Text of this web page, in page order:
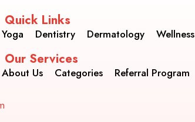
Quick Links
Yoga Dentistry Dermatology Wellness
Our Services
About Us Categories Referral Program